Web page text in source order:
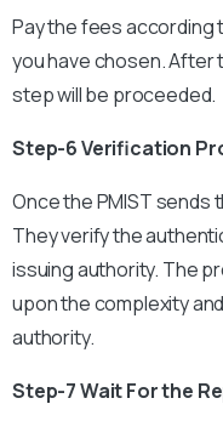
Pay the fees
you have chosen.
step will be proceeded.
Step-6 Verification
Once the PMIST
They verify the
issuing authority. The
upon the complexity
authority.
Step-7 Wait For the